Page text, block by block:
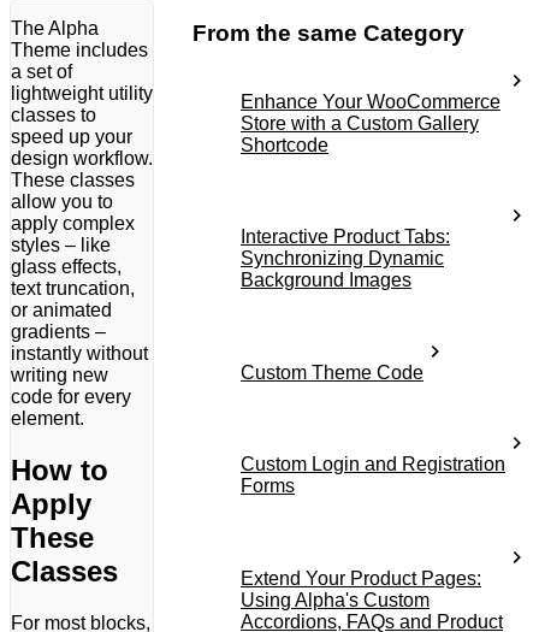
The Alpha
Theme includes
a set of
lightweight utility
classes to
speed up your
design workflow.
These classes
allow you to
apply complex
styles – like
glass effects,
text truncation,
or animated
gradients –
instantly without
writing new
code for every
element.
How to
Apply
These
Classes
For most blocks,
From the same Category
Enhance Your WooCommerce
Store with a Custom Gallery
Shortcode
Interactive Product Tabs:
Synchronizing Dynamic
Background Images
Custom Theme Code
Custom Login and Registration
Forms
Extend Your Product Pages:
Using Alpha's Custom
Accordions, FAQs and Product